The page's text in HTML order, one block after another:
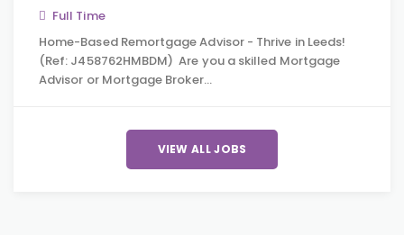
Full Time
Home-Based Remortgage Advisor - Thrive in Leeds!
(Ref: J458762HMBDM) Are you a skilled Mortgage
Advisor or Mortgage Broker…
VIEW ALL JOBS